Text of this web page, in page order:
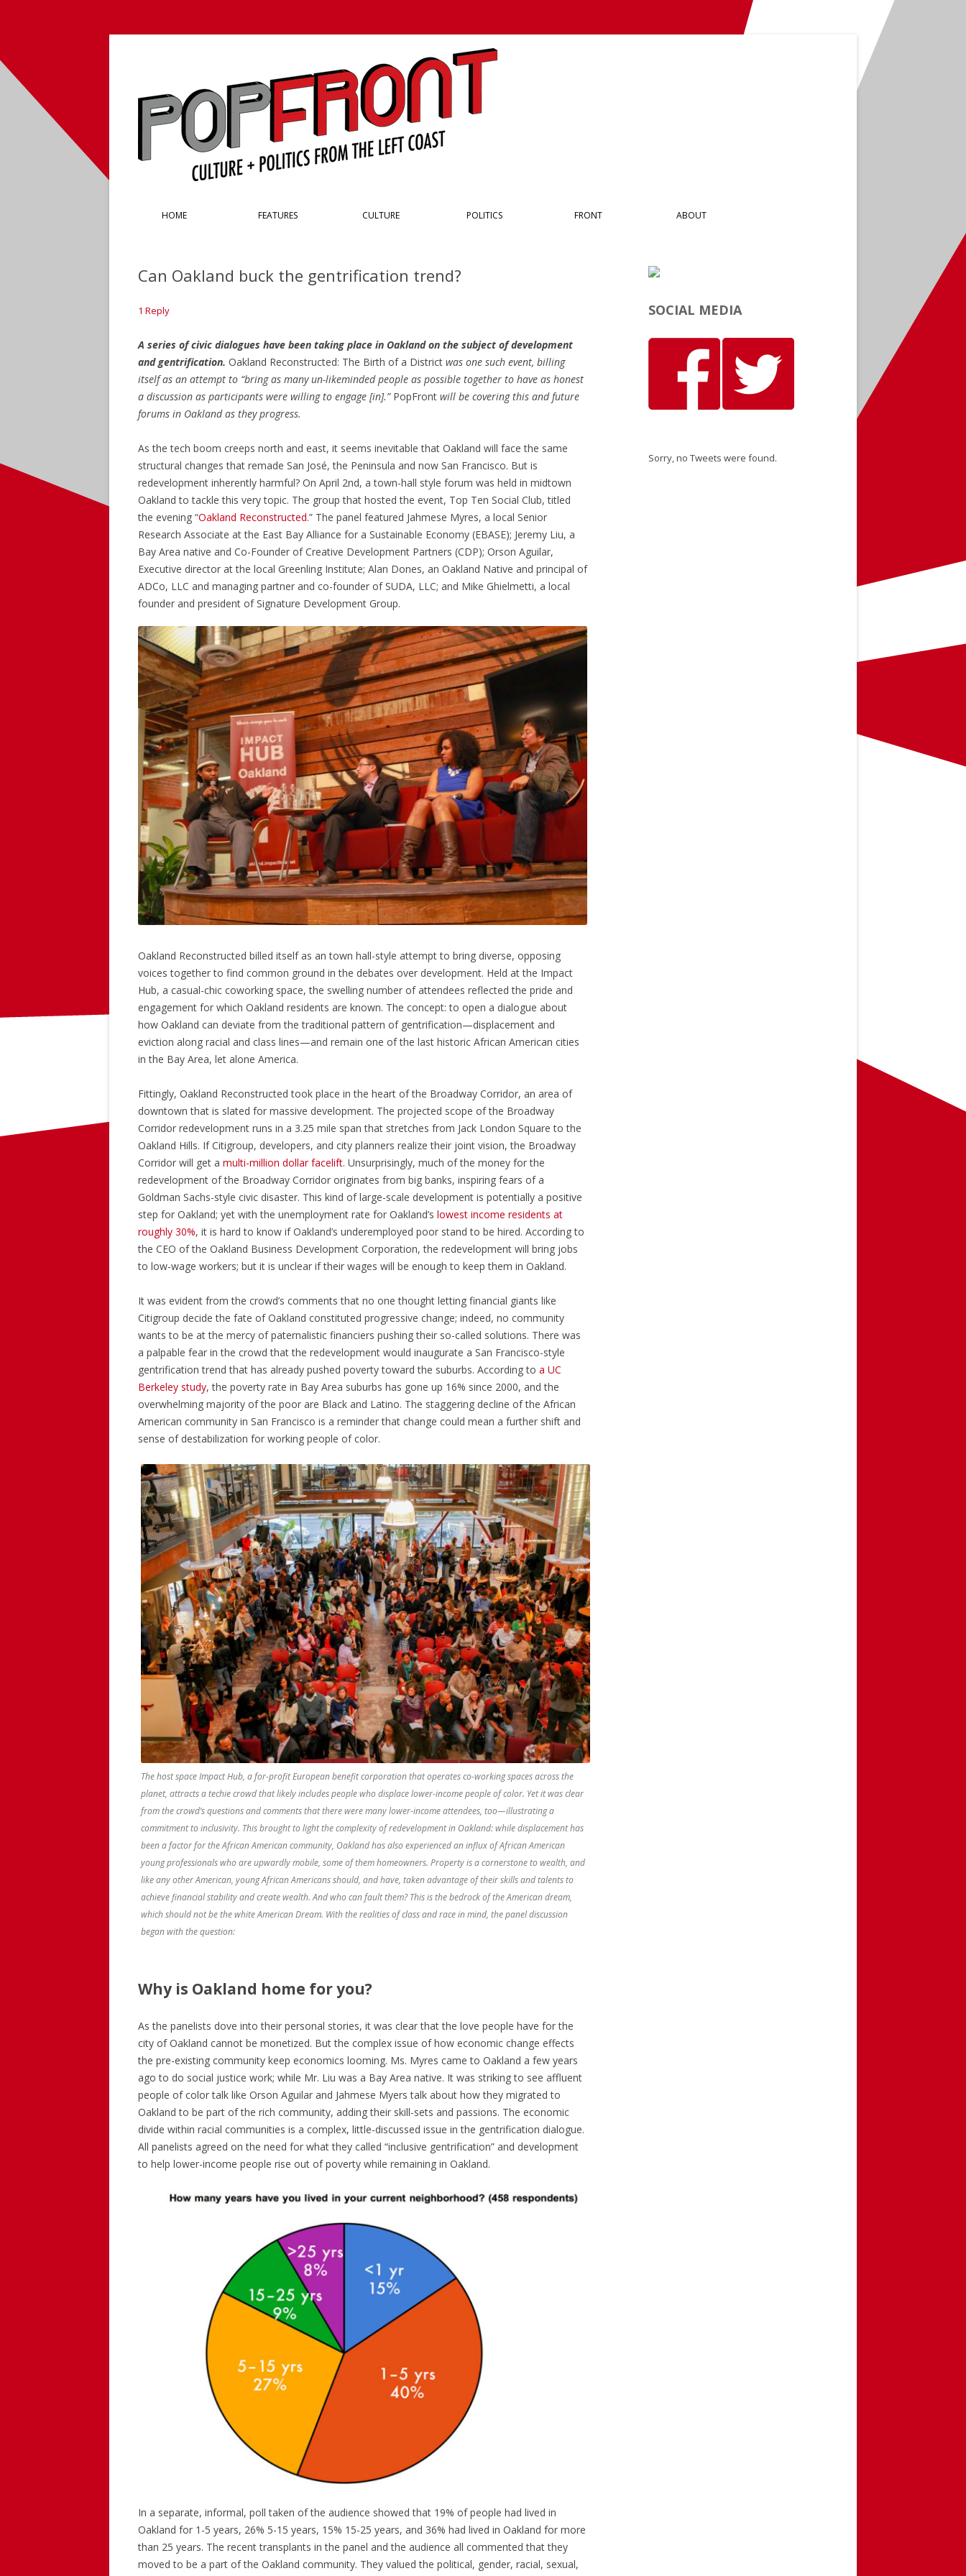
HOME FEATURES CULTURE POLITICS FRONT ABOUT
Can Oakland buck the gentrification trend?
1 Reply
A series of civic dialogues have been taking place in Oakland on the subject of development
and gentrification. Oakland Reconstructed: The Birth of a District was one such event, billing
itself as an attempt to “bring as many un-likeminded people as possible together to have as honest
a discussion as participants were willing to engage [in].” PopFront will be covering this and future
forums in Oakland as they progress.
As the tech boom creeps north and east, it seems inevitable that Oakland will face the same
structural changes that remade San José, the Peninsula and now San Francisco. But is
redevelopment inherently harmful? On April 2nd, a town-hall style forum was held in midtown
Oakland to tackle this very topic. The group that hosted the event, Top Ten Social Club, titled
the evening “Oakland Reconstructed.” The panel featured Jahmese Myres, a local Senior
Research Associate at the East Bay Alliance for a Sustainable Economy (EBASE); Jeremy Liu, a
Bay Area native and Co-Founder of Creative Development Partners (CDP); Orson Aguilar,
Executive director at the local Greenling Institute; Alan Dones, an Oakland Native and principal of
ADCo, LLC and managing partner and co-founder of SUDA, LLC; and Mike Ghielmetti, a local
founder and president of Signature Development Group.
Oakland Reconstructed billed itself as an town hall-style attempt to bring diverse, opposing
voices together to find common ground in the debates over development. Held at the Impact
Hub, a casual-chic coworking space, the swelling number of attendees reflected the pride and
engagement for which Oakland residents are known. The concept: to open a dialogue about
how Oakland can deviate from the traditional pattern of gentrification—displacement and
eviction along racial and class lines—and remain one of the last historic African American cities
in the Bay Area, let alone America.
Fittingly, Oakland Reconstructed took place in the heart of the Broadway Corridor, an area of
downtown that is slated for massive development. The projected scope of the Broadway
Corridor redevelopment runs in a 3.25 mile span that stretches from Jack London Square to the
Oakland Hills. If Citigroup, developers, and city planners realize their joint vision, the Broadway
Corridor will get a multi-million dollar facelift. Unsurprisingly, much of the money for the
redevelopment of the Broadway Corridor originates from big banks, inspiring fears of a
Goldman Sachs-style civic disaster. This kind of large-scale development is potentially a positive
step for Oakland; yet with the unemployment rate for Oakland’s lowest income residents at
roughly 30%, it is hard to know if Oakland’s underemployed poor stand to be hired. According to
the CEO of the Oakland Business Development Corporation, the redevelopment will bring jobs
to low-wage workers; but it is unclear if their wages will be enough to keep them in Oakland.
It was evident from the crowd’s comments that no one thought letting financial giants like
Citigroup decide the fate of Oakland constituted progressive change; indeed, no community
wants to be at the mercy of paternalistic financiers pushing their so-called solutions. There was
a palpable fear in the crowd that the redevelopment would inaugurate a San Francisco-style
gentrification trend that has already pushed poverty toward the suburbs. According to a UC
Berkeley study, the poverty rate in Bay Area suburbs has gone up 16% since 2000, and the
overwhelming majority of the poor are Black and Latino. The staggering decline of the African
American community in San Francisco is a reminder that change could mean a further shift and
sense of destabilization for working people of color.
The host space Impact Hub, a for-profit European benefit corporation that operates co-working spaces across the
planet, attracts a techie crowd that likely includes people who displace lower-income people of color. Yet it was clear
from the crowd’s questions and comments that there were many lower-income attendees, too—illustrating a
commitment to inclusivity. This brought to light the complexity of redevelopment in Oakland: while displacement has
been a factor for the African American community, Oakland has also experienced an influx of African American
young professionals who are upwardly mobile, some of them homeowners. Property is a cornerstone to wealth, and
like any other American, young African Americans should, and have, taken advantage of their skills and talents to
achieve financial stability and create wealth. And who can fault them? This is the bedrock of the American dream,
which should not be the white American Dream. With the realities of class and race in mind, the panel discussion
began with the question:
Why is Oakland home for you?
As the panelists dove into their personal stories, it was clear that the love people have for the
city of Oakland cannot be monetized. But the complex issue of how economic change effects
the pre-existing community keep economics looming. Ms. Myres came to Oakland a few years
ago to do social justice work; while Mr. Liu was a Bay Area native. It was striking to see affluent
people of color talk like Orson Aguilar and Jahmese Myers talk about how they migrated to
Oakland to be part of the rich community, adding their skill-sets and passions. The economic
divide within racial communities is a complex, little-discussed issue in the gentrification dialogue.
All panelists agreed on the need for what they called “inclusive gentrification” and development
to help lower-income people rise out of poverty while remaining in Oakland.
In a separate, informal, poll taken of the audience showed that 19% of people had lived in
Oakland for 1-5 years, 26% 5-15 years, 15% 15-25 years, and 36% had lived in Oakland for more
than 25 years. The recent transplants in the panel and the audience all commented that they
moved to be a part of the Oakland community. They valued the political, gender, racial, sexual,
SOCIAL MEDIA
Sorry, no Tweets were found.